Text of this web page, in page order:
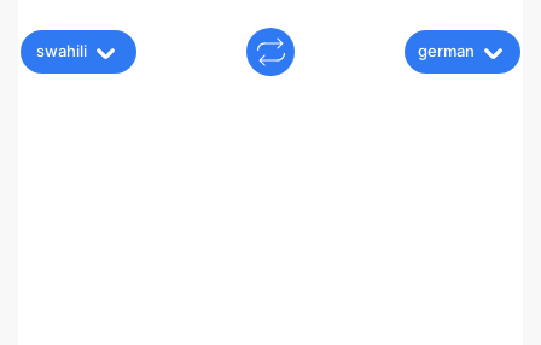
swahili german